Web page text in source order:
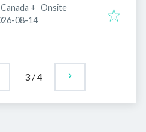
+ Onsite
:
08-14
3 /4